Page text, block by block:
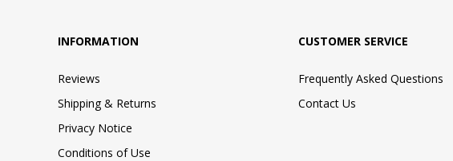
INFORMATION
Reviews
Shipping & Returns
Privacy Notice
Conditions of Use
CUSTOMER SERVICE
Frequently Asked Questions
Contact Us